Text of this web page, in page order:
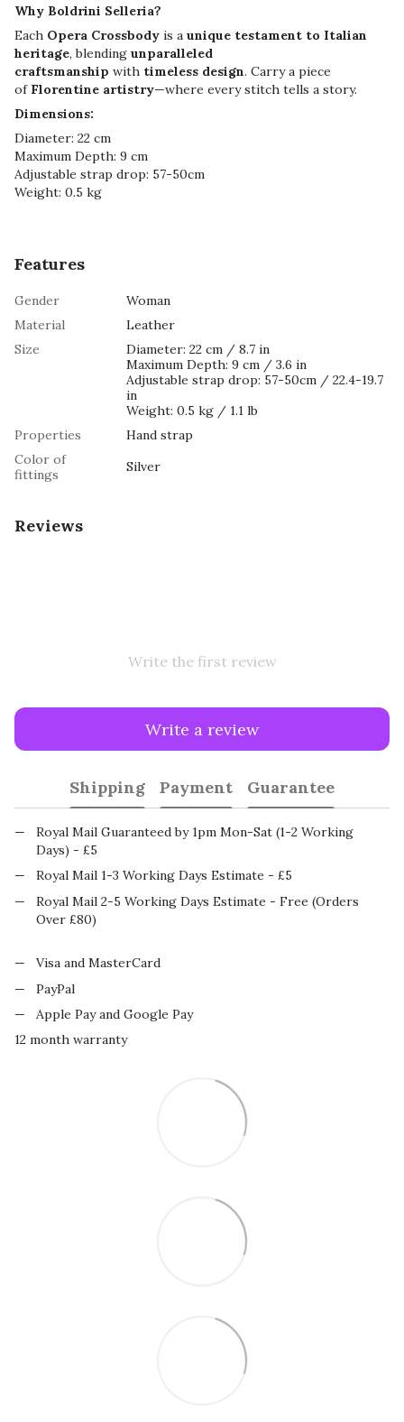
Why Boldrini Selleria?
Each Opera Crossbody is a unique testament to Italian
heritage, blending unparalleled
craftsmanship with timeless design. Carry a piece
of Florentine artistry—where every stitch tells a story.
Dimensions:
Diameter: 22 cm
Maximum Depth: 9 cm
Adjustable strap drop: 57-50cm
Weight: 0.5 kg
Features
Gender
Woman
Material
Leather
Size
Diameter: 22 cm / 8.7 in
Maximum Depth: 9 cm / 3.6 in
Adjustable strap drop: 57-50cm / 22.4-19.7
in
Weight: 0.5 kg / 1.1 lb
Properties
Hand strap
Color of
fittings
Silver
Reviews
Write the first review
Write a review
Shipping Payment Guarantee
Royal Mail Guaranteed by 1pm Mon-Sat (1-2 Working
Days) - £5
Royal Mail 1-3 Working Days Estimate - £5
Royal Mail 2-5 Working Days Estimate - Free (Orders
Over £80)
Visa and MasterCard
PayPal
Apple Pay and Google Pay
12 month warranty